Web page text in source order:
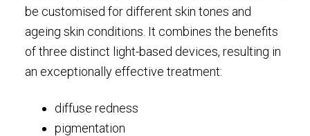
be customised for different skin tones and
ageing skin conditions. It combines the benefits
of three distinct light-based devices, resulting in
an exceptionally effective treatment:
diffuse redness
pigmentation